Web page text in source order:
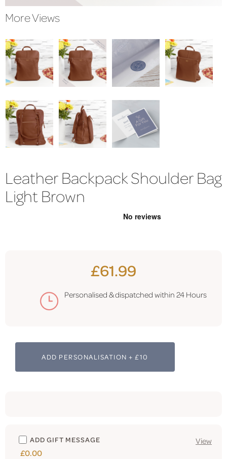
More Views
Leather Backpack Shoulder Bag
Light Brown
£61.99
Personalised & dispatched within 24 Hours
ADD PERSONALISATION + £10
View
ADD GIFT MESSAGE
£0.00